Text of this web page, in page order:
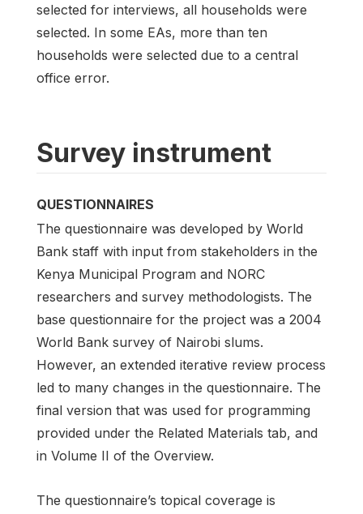
selected for interviews, all households were
selected. In some EAs, more than ten
households were selected due to a central
office error.
Survey instrument
QUESTIONNAIRES
The questionnaire was developed by World
Bank staff with input from stakeholders in the
Kenya Municipal Program and NORC
researchers and survey methodologists. The
base questionnaire for the project was a 2004
World Bank survey of Nairobi slums.
However, an extended iterative review process
led to many changes in the questionnaire. The
final version that was used for programming
provided under the Related Materials tab, and
in Volume II of the Overview.
The questionnaire’s topical coverage is